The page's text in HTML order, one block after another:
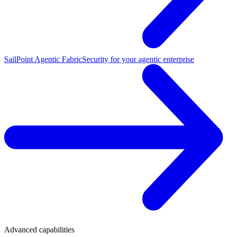
SailPoint Agentic FabricSecurity for your agentic enterprise
Advanced capabilities